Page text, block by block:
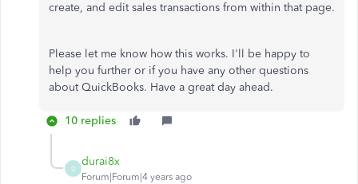
create, and edit sales transactions from within that page.
Please let me know how this works. I'll be happy to
help you further or if you have any other questions
about QuickBooks. Have a great day ahead.
10 replies
D
durai8x
Forum|Forum|4 years ago